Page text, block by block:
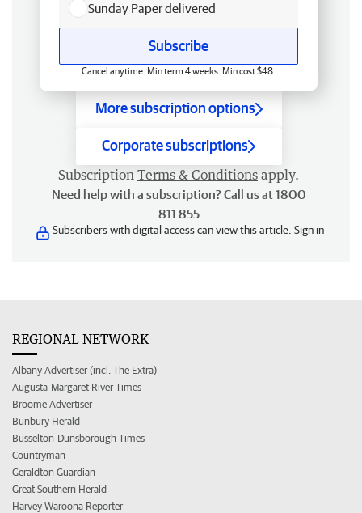
Sunday Paper delivered
Subscribe
Cancel anytime. Min term 4 weeks. Min cost $48.
More subscription options
Corporate subscriptions
Subscription Terms & Conditions apply.
Need help with a subscription? Call us at 1800
811 855
Subscribers with digital access can view this article. Sign in
REGIONAL NETWORK
Albany Advertiser (incl. The Extra)
Augusta-Margaret River Times
Broome Advertiser
Bunbury Herald
Busselton-Dunsborough Times
Countryman
Geraldton Guardian
Great Southern Herald
Harvey Waroona Reporter